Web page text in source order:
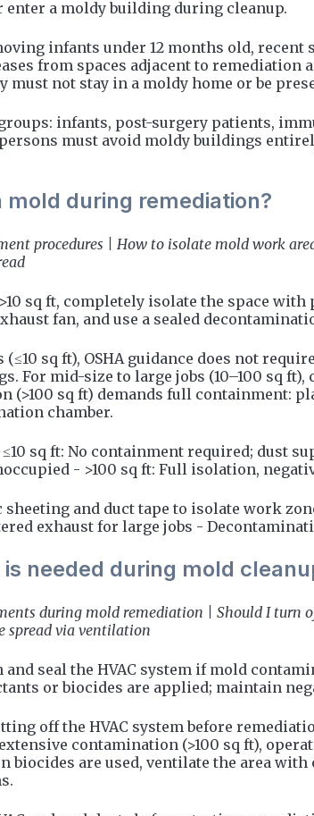
a moldy building during cleanup.
infants under 12 months old,
from spaces adjacent to remediation
not stay in a moldy home or be
infants, post-surgery patients,
must avoid moldy buildings
mold during remediation?
procedures | How to isolate mold work
sq ft, completely isolate the space
fan, and use a sealed
(≤10 sq ft), OSHA guidance does not
For mid-size to large jobs (10–100 sq
(>100 sq ft) demands full containment:
chamber.
sq ft: No containment required; dust
- >100 sq ft: Full isolation,
sheeting and duct tape to isolate work
exhaust for large jobs -
needed during mold
during mold remediation | Should I
spread via ventilation
and seal the HVAC system if mold
or biocides are applied; maintain
off the HVAC system before
contamination (>100 sq ft),
biocides are used, ventilate the area